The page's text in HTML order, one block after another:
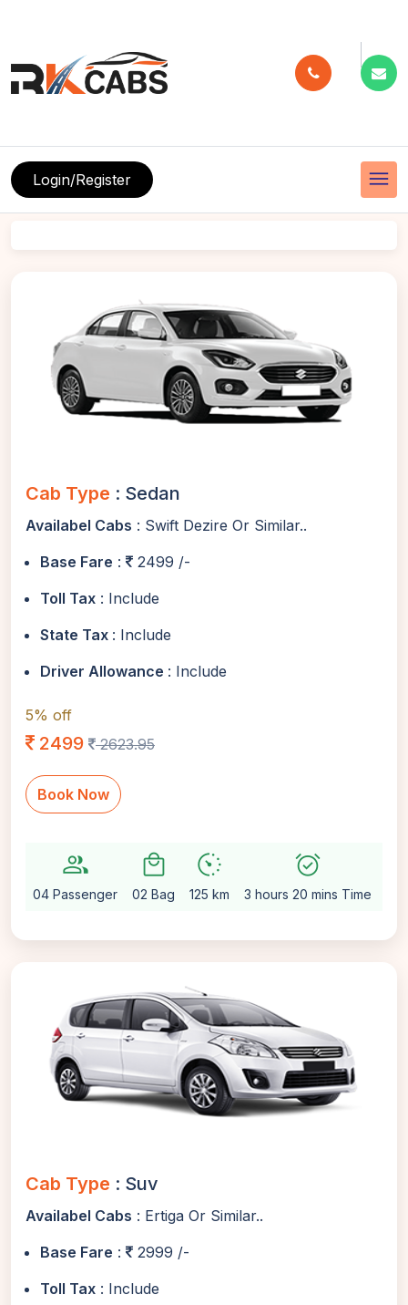
menu
Login/Register
Cab Type : Sedan
Availabel Cabs : Swift Dezire Or Similar..
Base Fare :
2499 /-
Toll Tax : Include
State Tax : Include
Driver Allowance : Include
5% off
2499 2623.95
Book Now
group
04 Passenger
local_mall
02 Bag
avg_pace
125 km
alarm_on
3 hours 20 mins Time
Cab Type : Suv
Availabel Cabs : Ertiga Or Similar..
Base Fare :
2999 /-
Toll Tax : Include